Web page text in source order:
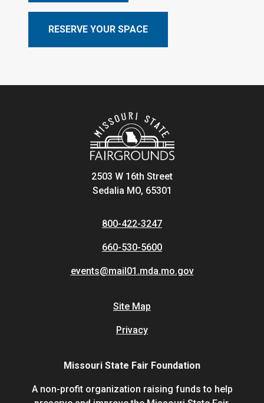
RESERVE YOUR SPACE
2503 W 16th Street
Sedalia MO, 65301
800-422-3247
660-530-5600
events@mail01.mda.mo.gov
Site Map
Privacy
Missouri State Fair Foundation
A non-profit organization raising funds to help